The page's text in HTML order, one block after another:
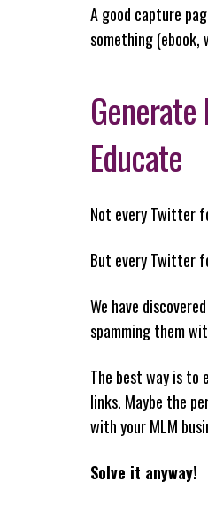
A good capture
something
Generate
Educate
Not every Twitter
But every Twitter
We have
spamming them
The best way is to
links. Maybe the
with your MLM
Solve it anyway!